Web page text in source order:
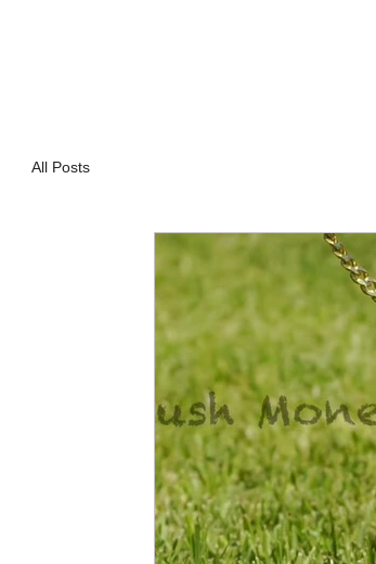
All Posts